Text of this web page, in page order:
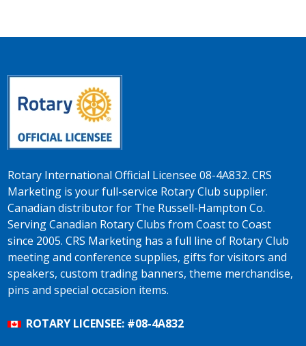
Rotary International Official Licensee 08-4A832. CRS
Marketing is your full-service Rotary Club supplier.
Canadian distributor for The Russell-Hampton Co.
Serving Canadian Rotary Clubs from Coast to Coast
since 2005. CRS Marketing has a full line of Rotary Club
meeting and conference supplies, gifts for visitors and
speakers, custom trading banners, theme merchandise,
pins and special occasion items.
ROTARY LICENSEE: #08-4A832